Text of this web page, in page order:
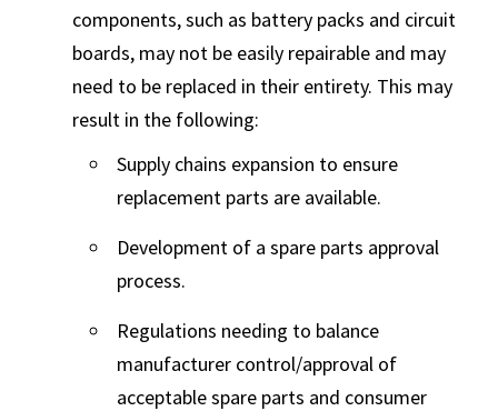
components, such as battery packs and circuit
boards, may not be easily repairable and may
need to be replaced in their entirety. This may
result in the following:
Supply chains expansion to ensure
replacement parts are available.
Development of a spare parts approval
process.
Regulations needing to balance
manufacturer control/approval of
acceptable spare parts and consumer